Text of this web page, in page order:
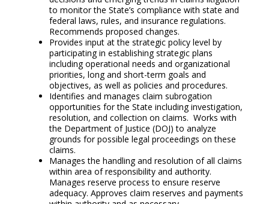
to monitor the State’s compliance with state and
federal laws, rules, and insurance regulations.
Recommends proposed changes.
Provides input at the strategic policy level by
participating in establishing strategic plans
including operational needs and organizational
priorities, long and short-term goals and
objectives, as well as policies and procedures.
Identifies and manages claim subrogation
opportunities for the State including investigation,
resolution, and collection on claims. Works with
the Department of Justice (DOJ) to analyze
grounds for possible legal proceedings on these
claims.
Manages the handling and resolution of all claims
within area of responsibility and authority.
Manages reserve process to ensure reserve
adequacy. Approves claim reserves and payments